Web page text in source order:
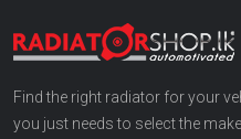
Find the right radiator for your
you just needs to select the